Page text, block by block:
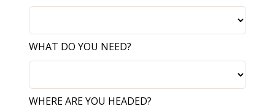
WHAT DO YOU NEED?
WHERE ARE YOU HEADED?